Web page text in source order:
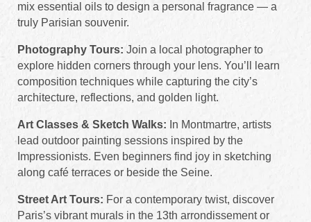
mix essential oils to design a personal fragrance — a
truly Parisian souvenir.
Photography Tours: Join a local photographer to
explore hidden corners through your lens. You’ll learn
composition techniques while capturing the city’s
architecture, reflections, and golden light.
Art Classes & Sketch Walks: In Montmartre, artists
lead outdoor painting sessions inspired by the
Impressionists. Even beginners find joy in sketching
along café terraces or beside the Seine.
Street Art Tours: For a contemporary twist, discover
Paris’s vibrant murals in the 13th arrondissement or